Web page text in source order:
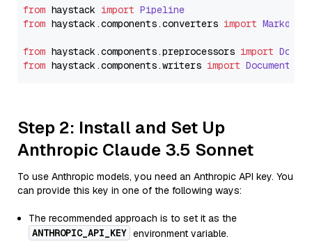
from haystack import Pipeline
from haystack.components.converters import
from haystack.components.preprocessors import
from haystack.components.writers import
Step 2: Install and Set Up
Anthropic Claude 3.5 Sonnet
To use Anthropic models, you need an Anthropic API key. You
can provide this key in one of the following ways:
The recommended approach is to set it as the
ANTHROPIC_API_KEY environment variable.